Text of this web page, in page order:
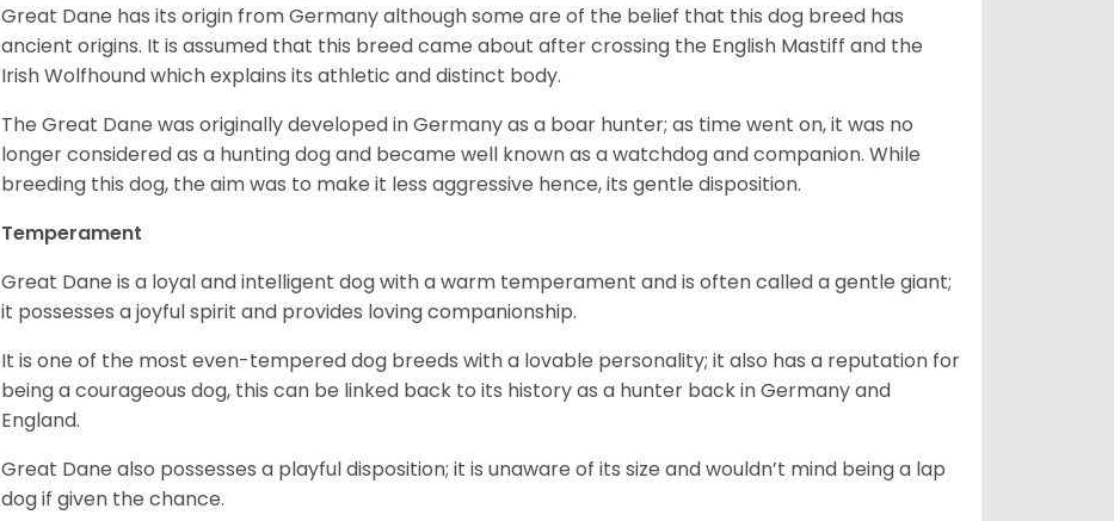
Great Dane has its origin from Germany although some are of the belief that this dog breed has
ancient origins. It is assumed that this breed came about after crossing the English Mastiff and the
Irish Wolfhound which explains its athletic and distinct body.
The Great Dane was originally developed in Germany as a boar hunter; as time went on, it was no
longer considered as a hunting dog and became well known as a watchdog and companion. While
breeding this dog, the aim was to make it less aggressive hence, its gentle disposition.
Temperament
Great Dane is a loyal and intelligent dog with a warm temperament and is often called a gentle giant;
it possesses a joyful spirit and provides loving companionship.
It is one of the most even-tempered dog breeds with a lovable personality; it also has a reputation for
being a courageous dog, this can be linked back to its history as a hunter back in Germany and
England.
Great Dane also possesses a playful disposition; it is unaware of its size and wouldn’t mind being a lap
dog if given the chance.